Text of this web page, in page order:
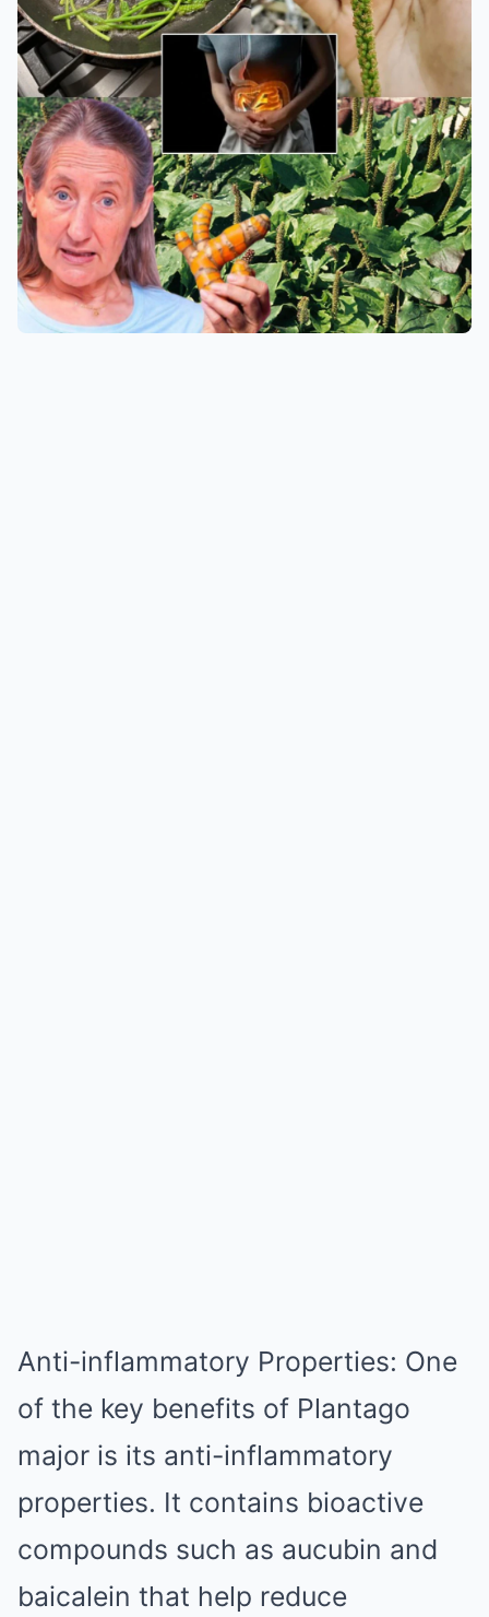
Anti-inflammatory Properties: One
of the key benefits of Plantago
major is its anti-inflammatory
properties. It contains bioactive
compounds such as aucubin and
baicalein that help reduce